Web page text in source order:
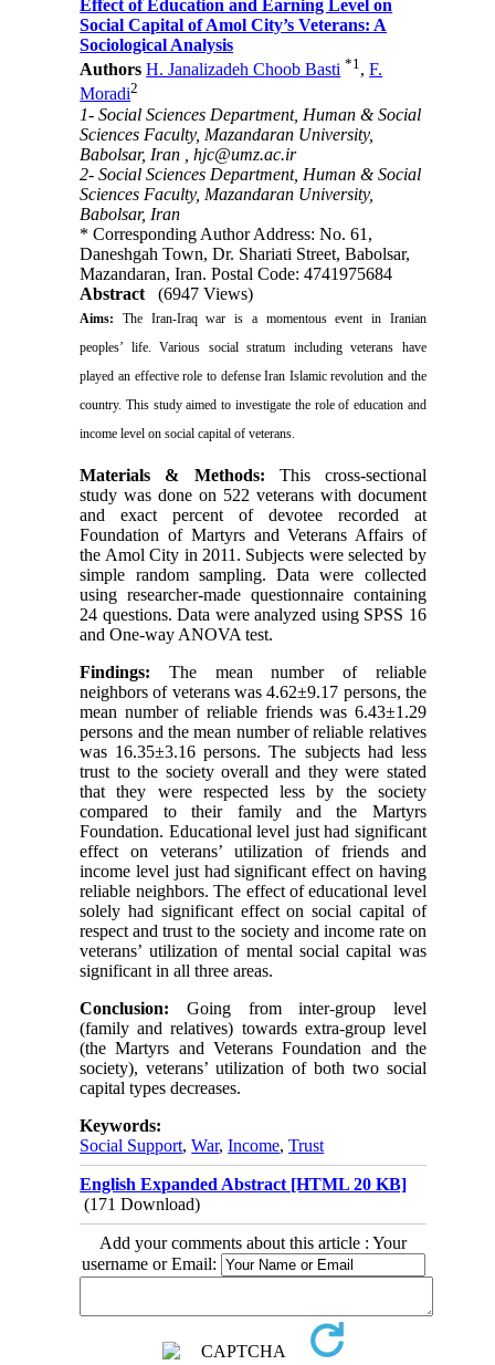
Effect of Education and Earning Level on
Social Capital of Amol City’s Veterans: A
Sociological Analysis
Authors H. Janalizadeh Choob Basti *1,F.
Moradi2
1- Social Sciences Department, Human & Social
Sciences Faculty, Mazandaran University,
Babolsar, Iran ,hjc@umz.ac.ir
2- Social Sciences Department, Human & Social
Sciences Faculty, Mazandaran University,
Babolsar, Iran
* Corresponding Author Address: No. 61,
Daneshgah Town, Dr. Shariati Street, Babolsar,
Mazandaran, Iran. Postal Code: 4741975684
Abstract
(6947 Views)
Aims: The Iran-Iraq war is a momentous event in Iranian
peoples’ life. Various social stratum including veterans have
played an effective role to defense Iran Islamic revolution and the
country. This study aimed to investigate the role of education and
income level on social capital of veterans.
Materials & Methods: This cross-sectional
study was done on 522 veterans with document
and exact percent of devotee recorded at
Foundation of Martyrs and Veterans Affairs of
the Amol City in 2011. Subjects were selected by
simple random sampling. Data were collected
using researcher-made questionnaire containing
24 questions. Data were analyzed using SPSS 16
and One-way ANOVA test.
Findings: The mean number of reliable
neighbors of veterans was 4.62±9.17 persons, the
mean number of reliable friends was 6.43±1.29
persons and the mean number of reliable relatives
was 16.35±3.16 persons. The subjects had less
trust to the society overall and they were stated
that they were respected less by the society
compared to their family and the Martyrs
Foundation. Educational level just had significant
effect on veterans’ utilization of friends and
income level just had significant effect on having
reliable neighbors. The effect of educational level
solely had significant effect on social capital of
respect and trust to the society and income rate on
veterans’ utilization of mental social capital was
significant in all three areas.
Conclusion: Going from inter-group level
(family and relatives) towards extra-group level
(the Martyrs and Veterans Foundation and the
society), veterans’ utilization of both two social
capital types decreases.
Keywords:
Social Support,War,Income,Trust
English Expanded Abstract [HTML 20 KB]
(171 Download)
Add your comments about this article : Your
username or Email: